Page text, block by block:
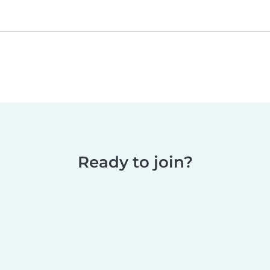
Ready to join?